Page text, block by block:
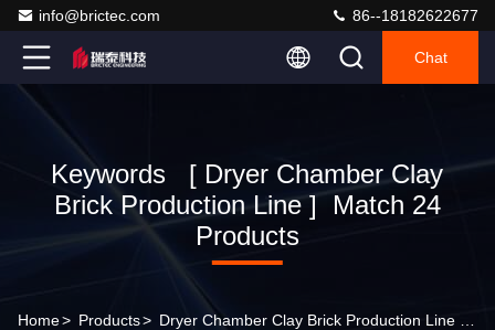
info@brictec.com 86--18182622677
Chat
Keywords [ Dryer Chamber Clay
Brick Production Line ] Match 24
Products
Home> Products>